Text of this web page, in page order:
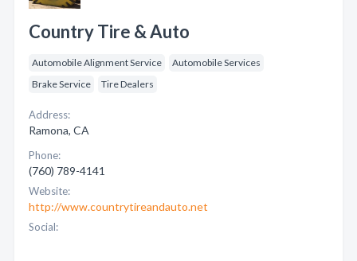
Country Tire & Auto
Automobile Alignment Service
Automobile Services
Brake Service
Tire Dealers
Address:
Ramona, CA
Phone:
(760) 789-4141
Website:
http://www.countrytireandauto.net
Social: